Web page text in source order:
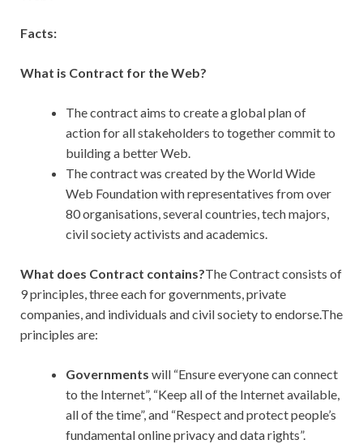
Facts:
What is Contract for the Web?
The contract aims to create a global plan of
action for all stakeholders to together commit to
building a better Web.
The contract was created by the World Wide
Web Foundation with representatives from over
80 organisations, several countries, tech majors,
civil society activists and academics.
What does Contract contains?The Contract consists of
9 principles, three each for governments, private
companies, and individuals and civil society to endorse.The
principles are:
Governments will “Ensure everyone can connect
to the Internet”, “Keep all of the Internet available,
all of the time”, and “Respect and protect people’s
fundamental online privacy and data rights”.